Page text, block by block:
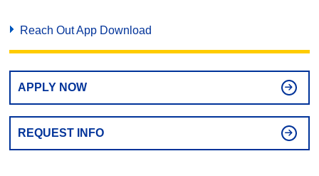
Reach Out App Download
APPLY NOW
REQUEST INFO